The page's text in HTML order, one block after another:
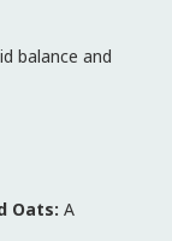
balance and
Oats: A